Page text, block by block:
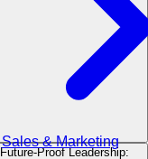
Sales & Marketing
Proof Leadership: